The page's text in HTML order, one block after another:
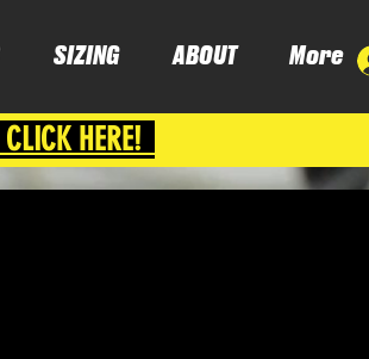
SIZING ABOUT More
CLICK HERE!